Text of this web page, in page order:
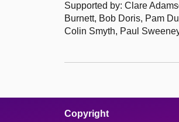
Supported by: Clare
Burnett, Bob Doris, Pam
Colin Smyth, Paul
Copyright